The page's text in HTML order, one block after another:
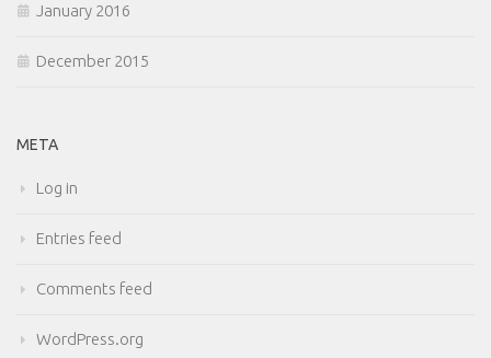
January 2016
December 2015
META
Log in
Entries feed
Comments feed
WordPress.org